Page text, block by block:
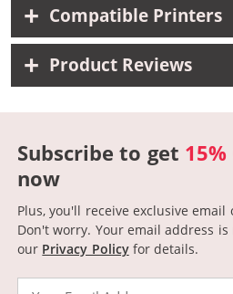
Compatible Printers
Product Reviews
Subscribe to get 15%
now
Plus, you'll receive exclusive
Don't worry. Your email address
our Privacy Policyfor details.